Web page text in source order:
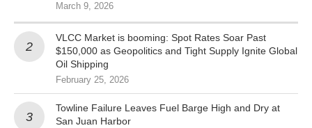
March 9, 2026
VLCC Market is booming: Spot Rates Soar Past
$150,000 as Geopolitics and Tight Supply Ignite Global
Oil Shipping
February 25, 2026
Towline Failure Leaves Fuel Barge High and Dry at
San Juan Harbor